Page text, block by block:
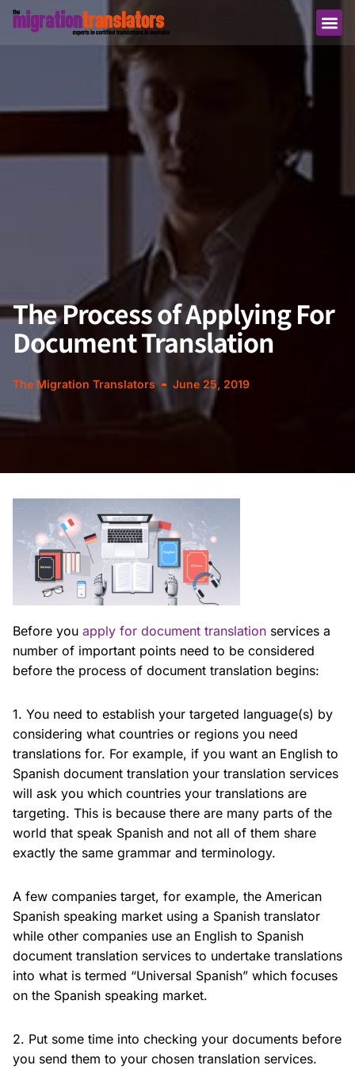
The Process of Applying For
Document Translation
The Migration Translators June 25, 2019
Before you apply for document translation services a
number of important points need to be considered
before the process of document translation begins:
1. You need to establish your targeted language(s) by
considering what countries or regions you need
translations for. For example, if you want an English to
Spanish document translation your translation services
will ask you which countries your translations are
targeting. This is because there are many parts of the
world that speak Spanish and not all of them share
exactly the same grammar and terminology.
A few companies target, for example, the American
Spanish speaking market using a Spanish translator
while other companies use an English to Spanish
document translation services to undertake translations
into what is termed “Universal Spanish” which focuses
on the Spanish speaking market.
2. Put some time into checking your documents before
you send them to your chosen translation services.